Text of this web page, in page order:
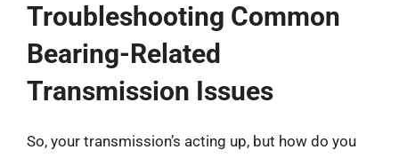
Troubleshooting Common
Bearing-Related
Transmission Issues
So, your transmission’s acting up, but how do you